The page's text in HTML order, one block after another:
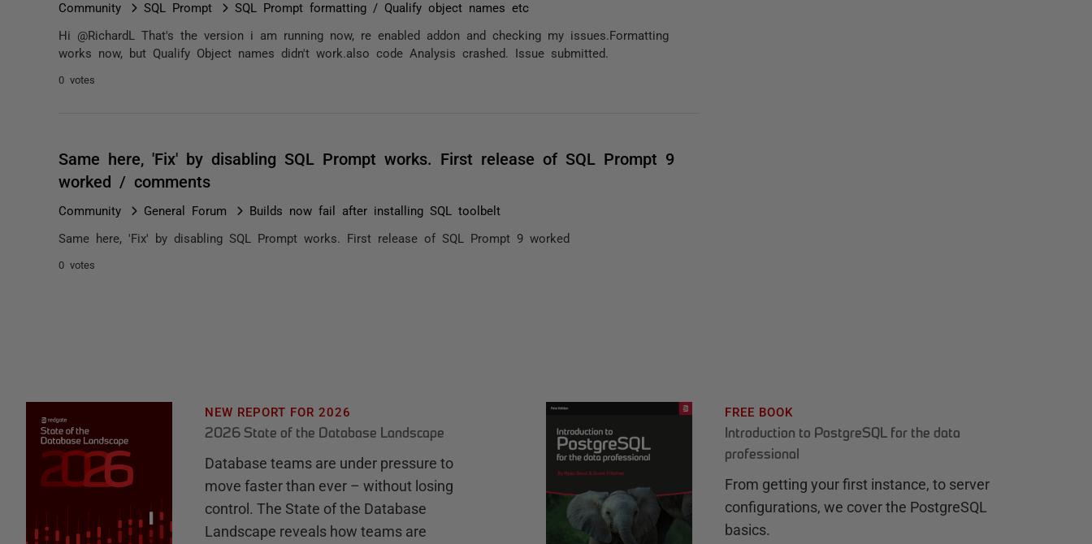
Community SQL Prompt SQL Prompt formatting / Qualify object names etc
Hi @RichardL That's the version i am running now, re enabled addon and checking my issues.Formatting
works now, but Qualify Object names didn't work.also code Analysis crashed. Issue submitted.
0 votes
Same here, 'Fix' by disabling SQL Prompt works. First release of SQL Prompt 9
worked / comments
Community General Forum Builds now fail after installing SQL toolbelt
Same here, 'Fix' by disabling SQL Prompt works. First release of SQL Prompt 9 worked
0 votes